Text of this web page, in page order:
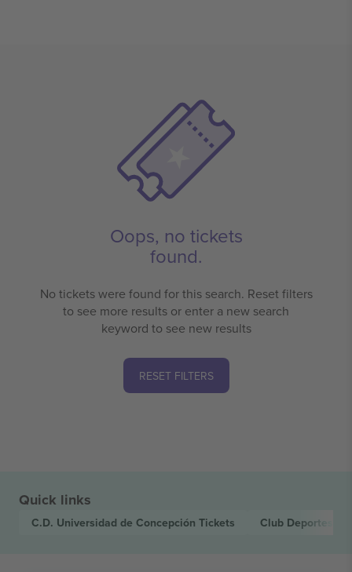
Oops, no tickets
found.
No tickets were found for this search. Reset filters
to see more results or enter a new search
keyword to see new results
RESET FILTERS
Quick links
C.D. Universidad de Concepción Tickets Club Deportes